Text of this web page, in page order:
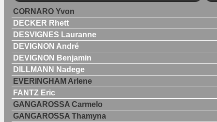
CORNARO Yvon
DECKER Rhett
DESVIGNES Lauranne
DEVIGNON André
DEVIGNON Benjamin
DILLMANN Nadege
EVERINGHAM Arlene
FANTZ Eric
GANGAROSSA Carmelo
GANGAROSSA Thamyna